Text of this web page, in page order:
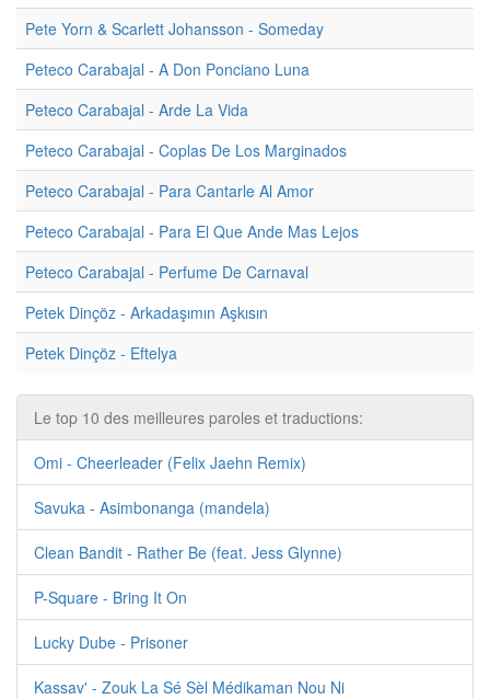
Pete Yorn & Scarlett Johansson - Someday
Peteco Carabajal - A Don Ponciano Luna
Peteco Carabajal - Arde La Vida
Peteco Carabajal - Coplas De Los Marginados
Peteco Carabajal - Para Cantarle Al Amor
Peteco Carabajal - Para El Que Ande Mas Lejos
Peteco Carabajal - Perfume De Carnaval
Petek Dinçöz - Arkadaşımın Aşkısın
Petek Dinçöz - Eftelya
Le top 10 des meilleures paroles et traductions:
Omi - Cheerleader (Felix Jaehn Remix)
Savuka - Asimbonanga (mandela)
Clean Bandit - Rather Be (feat. Jess Glynne)
P-Square - Bring It On
Lucky Dube - Prisoner
Kassav' - Zouk La Sé Sèl Médikaman Nou Ni